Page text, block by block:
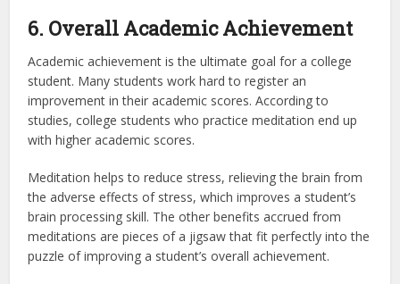
6. Overall Academic Achievement
Academic achievement is the ultimate goal for a college
student. Many students work hard to register an
improvement in their academic scores. According to
studies, college students who practice meditation end up
with higher academic scores.
Meditation helps to reduce stress, relieving the brain from
the adverse effects of stress, which improves a student’s
brain processing skill. The other benefits accrued from
meditations are pieces of a jigsaw that fit perfectly into the
puzzle of improving a student’s overall achievement.